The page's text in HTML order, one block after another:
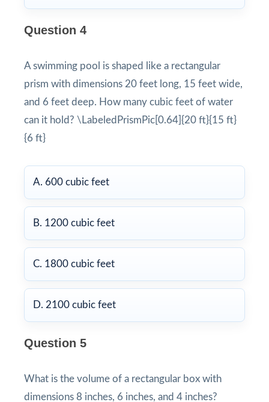
Question 4
A swimming pool is shaped like a rectangular
prism with dimensions 20 feet long, 15 feet wide,
and 6 feet deep. How many cubic feet of water
can it hold? \LabeledPrismPic[0.64]{20 ft}{15 ft}
{6 ft}
A. 600 cubic feet
B. 1200 cubic feet
C. 1800 cubic feet
D. 2100 cubic feet
Question 5
What is the volume of a rectangular box with
dimensions 8 inches, 6 inches, and 4 inches?